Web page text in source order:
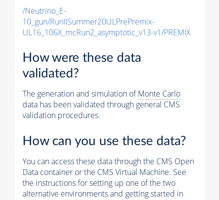
/Neutrino_E-
10_gun/RunIISummer20ULPrePremix-
UL16_106X_mcRun2_asymptotic_v13-v1/PREMIX
How were these data
validated?
The generation and simulation ofMonte Carlo
data has been validated through general CMS
validation procedures.
How can you use these data?
You can access these data through the CMS Open
Data container or the CMS Virtual Machine. See
the instructions for setting up one of the two
alternative environments and getting started in